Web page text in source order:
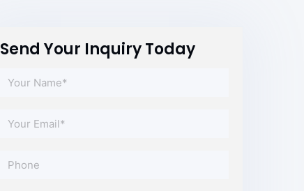
Send Your Inquiry Today